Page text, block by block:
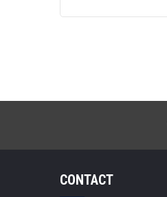
CONTACT